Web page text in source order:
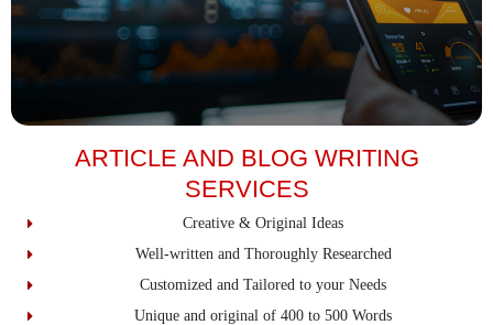
ARTICLE AND BLOG WRITING
SERVICES
Creative & Original Ideas
Well-written and Thoroughly Researched
Customized and Tailored to your Needs
Unique and original of 400 to 500 Words